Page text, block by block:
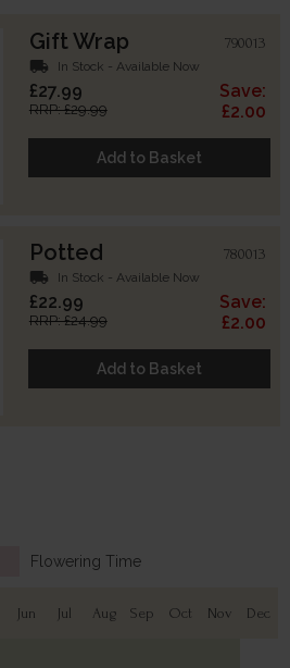
Gift Wrap 790013
local_shipping In Stock - Available Now
£27.99
RRP: £29.99
Save:
£2.00
Add to Basket
Potted 780013
local_shipping In Stock - Available Now
£22.99
RRP: £24.99
Save:
£2.00
Add to Basket
Flowering Time
Jun Jul Aug Sep Oct Nov Dec